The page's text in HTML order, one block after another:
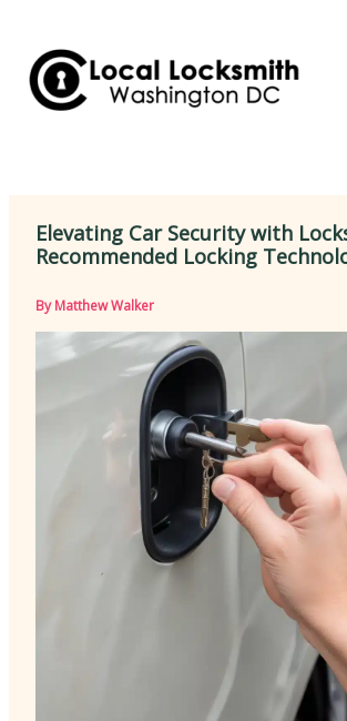
content
Elevating Car Security with
Recommended Locking
ByMatthew Walker